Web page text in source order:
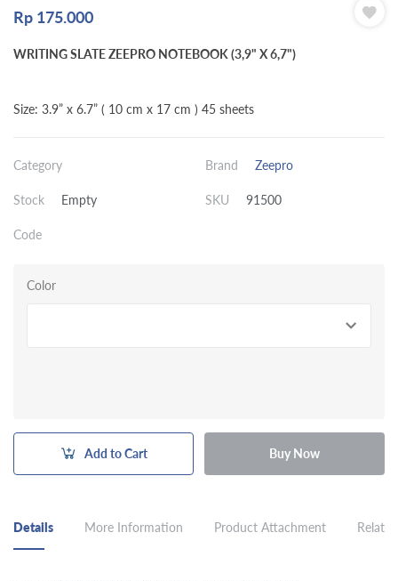
Rp 175.000
WRITING SLATE ZEEPRO NOTEBOOK (3,9" X 6,7")
Size: 3.9” x 6.7” ( 10 cm x 17 cm ) 45 sheets
Category Brand Zeepro
Stock Empty SKU 91500
Code
Color
Add to Cart Buy Now
Details More Information Product Attachment